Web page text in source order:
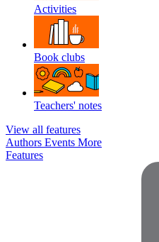
Activities
Book clubs
Teachers' notes
View all features
Authors Events More
Features